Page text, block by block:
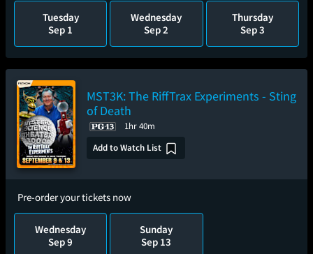
Tuesday
Sep 1
Wednesday
Sep 2
Thursday
Sep 3
MST3K: The RiffTrax Experiments - Sting
of Death
1hr 40m
Add to Watch List
Pre-order your tickets now
Wednesday
Sep 9
Sunday
Sep 13